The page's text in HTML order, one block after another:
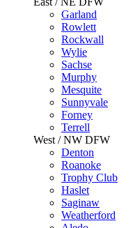
Garland
Rowlett
Rockwall
Wylie
Sachse
Murphy
Mesquite
Sunnyvale
Forney
Terrell
West / NW DFW
Denton
Roanoke
Trophy Club
Haslet
Saginaw
Weatherford